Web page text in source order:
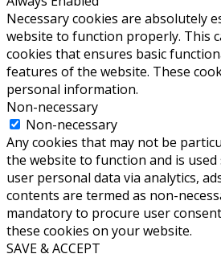
Necessary cookies are absolutely
website to function properly. This
cookies that ensures basic
features of the website. These
personal information.
Non-necessary
Non-necessary
Any cookies that may not be
the website to function and is used
user personal data via analytics,
contents are termed as non-
mandatory to procure user
these cookies on your website.
SAVE & ACCEPT